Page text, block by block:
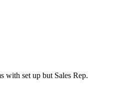
with set up but Sales Rep.